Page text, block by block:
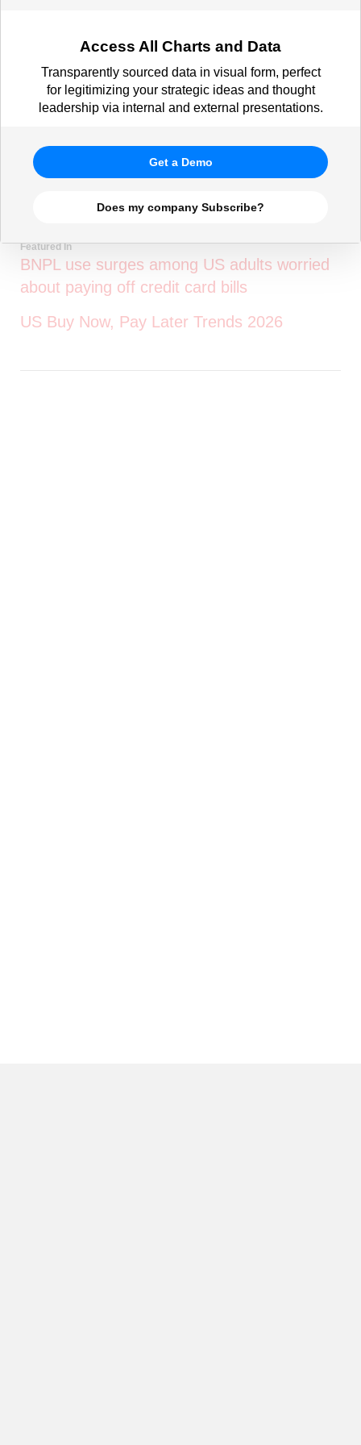
Access All Charts and Data
Transparently sourced data in visual form, perfect
for legitimizing your strategic ideas and thought
leadership via internal and external presentations.
Get a Demo
Does my company Subscribe?
Featured In
BNPL use surges among US adults worried
about paying off credit card bills
US Buy Now, Pay Later Trends 2026